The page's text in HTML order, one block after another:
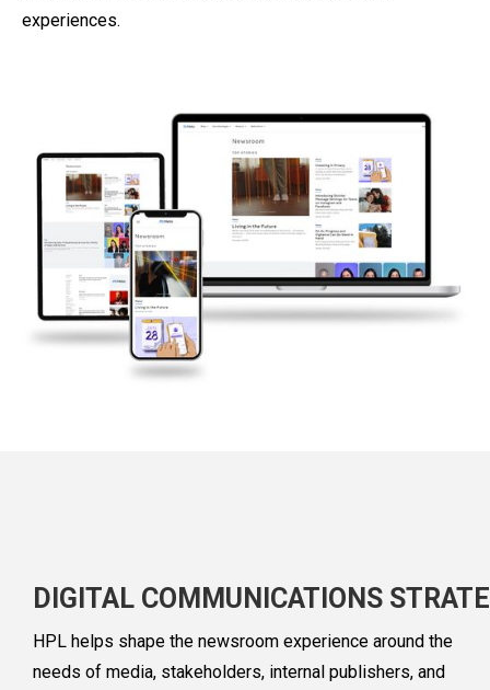
experiences.
DIGITAL COMMUNICATIONS
HPL helps shape the newsroom experience around the
needs of media, stakeholders, internal publishers, and